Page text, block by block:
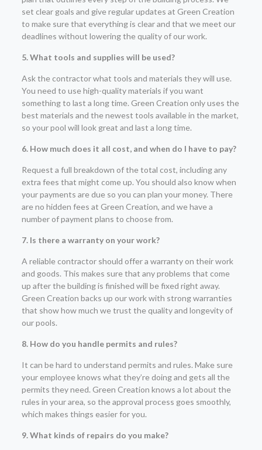
set clear goals and give regular updates at Green Creation
to make sure that everything is clear and that we meet our
deadlines without lowering the quality of our work.
5. What tools and supplies will be used?
Ask the contractor what tools and materials they will use.
You need to use high-quality materials if you want
something to last a long time. Green Creation only uses the
best materials and the newest tools available in the market,
so your pool will look great and last a long time.
6. How much does it all cost, and when do I have to pay?
Request a full breakdown of the total cost, including any
extra fees that might come up. You should also know when
your payments are due so you can plan your money. There
are no hidden fees at Green Creation, and we have a
number of payment plans to choose from.
7. Is there a warranty on your work?
A reliable contractor should offer a warranty on their work
and goods. This makes sure that any problems that come
up after the building is finished will be fixed right away.
Green Creation backs up our work with strong warranties
that show how much we trust the quality and longevity of
our pools.
8. How do you handle permits and rules?
It can be hard to understand permits and rules. Make sure
your employee knows what they’re doing and gets all the
permits they need. Green Creation knows a lot about the
rules in your area, so the approval process goes smoothly,
which makes things easier for you.
9. What kinds of repairs do you make?